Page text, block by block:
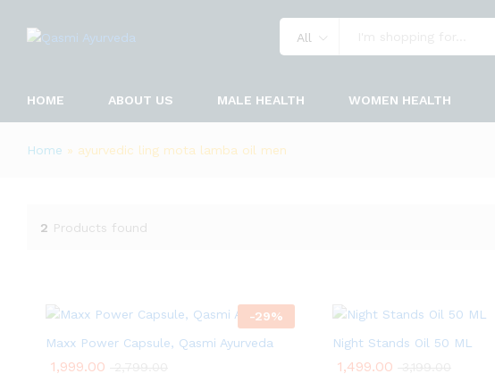
All
HOME ABOUT US MALE HEALTH WOMEN HEALTH
Home » ayurvedic ling mota lamba oil men
2 Products found
-29%
Maxx Power Capsule, Qasmi Ayurveda
1,999.00
Night Stands Oil 50 ML
1,499.00